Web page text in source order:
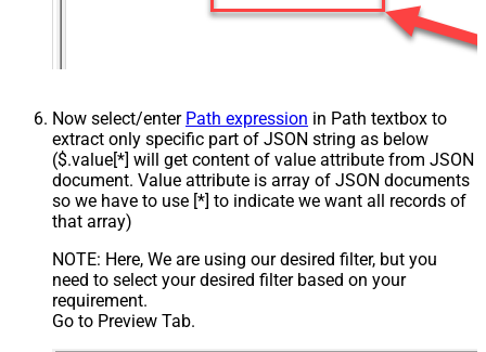
Now select/enter Path expression in Path textbox to
extract only specific part of JSON string as below
($.value[*] will get content of value attribute from JSON
document. Value attribute is array of JSON documents
so we have to use [*] to indicate we want all records of
that array)
NOTE: Here, We are using our desired filter, but you
need to select your desired filter based on your
requirement.
Go to Preview Tab.